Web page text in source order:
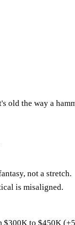
old the way a
not a stretch.
is misaligned.
to $450K